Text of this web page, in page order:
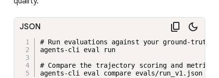
# Run evaluations against your ground-truth
agents-cli eval run
# Compare the trajectory scoring and metrics
agents-cli eval compare evals/run_v1.json
JSON